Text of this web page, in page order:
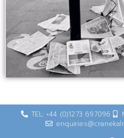
TEL: +44 (0)1273 697096